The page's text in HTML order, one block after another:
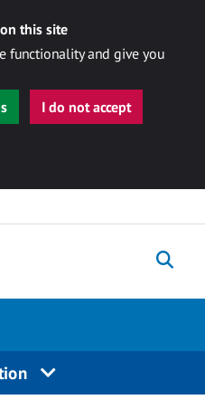
this site
functionality and give you
I do not accept